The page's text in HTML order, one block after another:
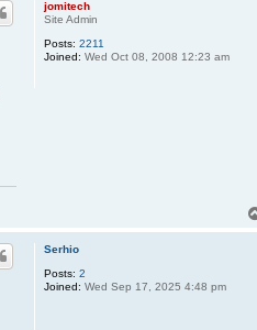
jomitech
Site Admin
Posts: 2211
Joined: Wed Oct 08, 2008 12:23 am
Serhio
Posts: 2
Joined: Wed Sep 17, 2025 4:48 pm